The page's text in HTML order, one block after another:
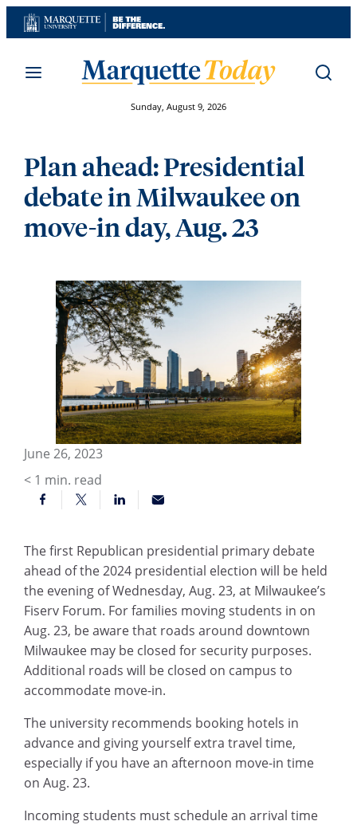
Skip
to
Sunday, August 9, 2026
Plan ahead: Presidential
debate in Milwaukee on
move-in day, Aug. 23
June 26, 2023
< 1 min. read
The first Republican presidential primary debate
ahead of the 2024 presidential election will be held
the evening of Wednesday, Aug. 23, at Milwaukee’s
Fiserv Forum. For families moving students in on
Aug. 23, be aware that roads around downtown
Milwaukee may be closed for security purposes.
Additional roads will be closed on campus to
accommodate move-in.
The university recommends booking hotels in
advance and giving yourself extra travel time,
especially if you have an afternoon move-in time
on Aug. 23.
Incoming students must schedule an arrival time